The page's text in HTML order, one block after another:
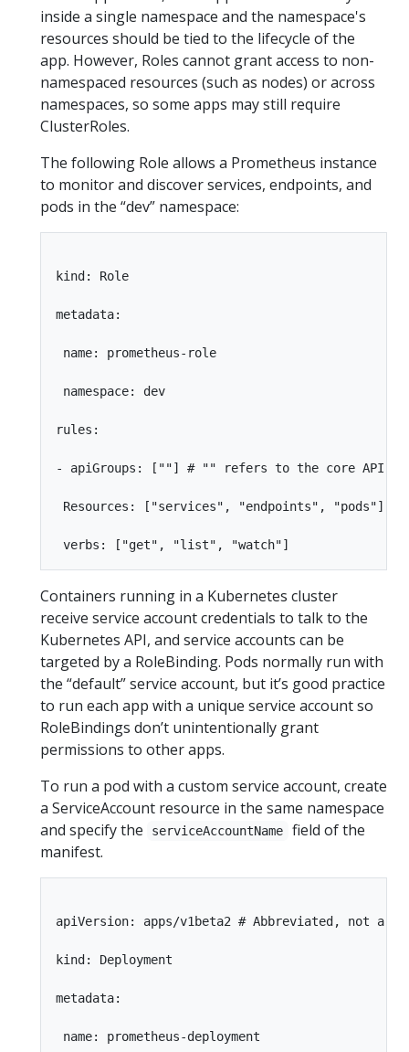
inside a single namespace and the namespace's
resources should be tied to the lifecycle of the
app. However, Roles cannot grant access to non-
namespaced resources (such as nodes) or across
namespaces, so some apps may still require
ClusterRoles.
The following Role allows a Prometheus instance
to monitor and discover services, endpoints, and
pods in the “dev” namespace:
kind: Role
metadata:
name: prometheus-role
namespace: dev
rules:
- apiGroups: [""] # "" refers to the core API
Resources: ["services", "endpoints", "pods"]
Containers running in a Kubernetes cluster
receive service account credentials to talk to the
Kubernetes API, and service accounts can be
targeted by a RoleBinding. Pods normally run with
the “default” service account, but it’s good practice
to run each app with a unique service account so
RoleBindings don’t unintentionally grant
permissions to other apps.
To run a pod with a custom service account, create
a ServiceAccount resource in the same namespace
and specify the
serviceAccountName
field of the
manifest.
apiVersion: apps/v1beta2 # Abbreviated, not a
kind: Deployment
metadata:
name: prometheus-deployment